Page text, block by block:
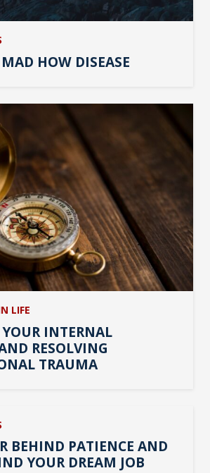
HOW DISEASE
LIFE
INTERNAL
RESOLVING
TRAUMA
BEHIND PATIENCE AND
YOUR DREAM JOB